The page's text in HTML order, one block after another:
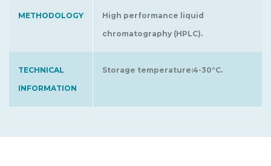
METHODOLOGY
High performance liquid
chromatography (HPLC).
TECHNICAL
INFORMATION
Storage temperature:4-30°C.